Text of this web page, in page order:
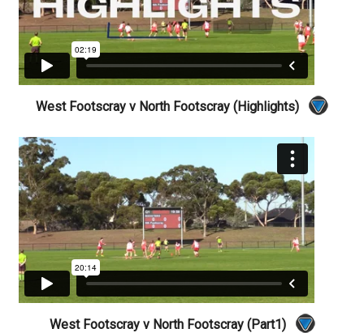
West Footscray v North Footscray (Highlights)
West Footscray v North Footscray (Part1)